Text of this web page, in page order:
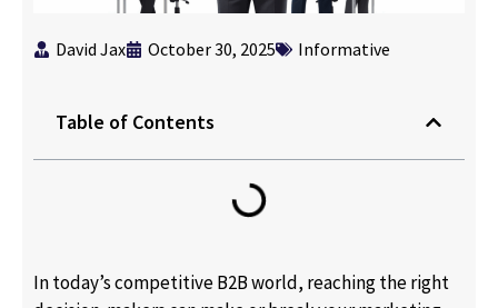
David Jax October 30, 2025 Informative
Table of Contents
In today’s competitive B2B world, reaching the right